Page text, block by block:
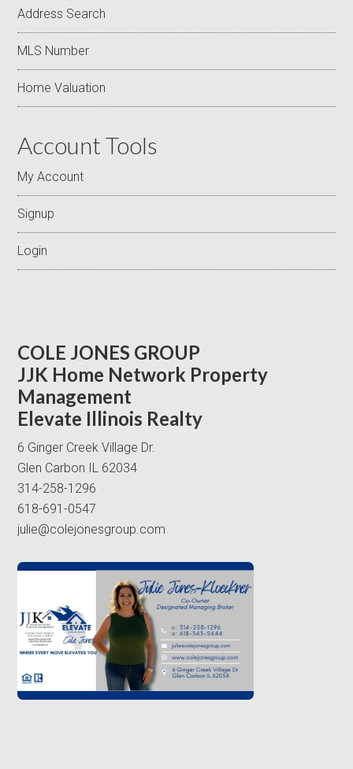
Address Search
MLS Number
Home Valuation
Account Tools
My Account
Signup
Login
COLE JONES GROUP
JJK Home Network Property
Management
Elevate Illinois Realty
6 Ginger Creek Village Dr.
Glen Carbon IL 62034
314-258-1296
618-691-0547
julie@colejonesgroup.com